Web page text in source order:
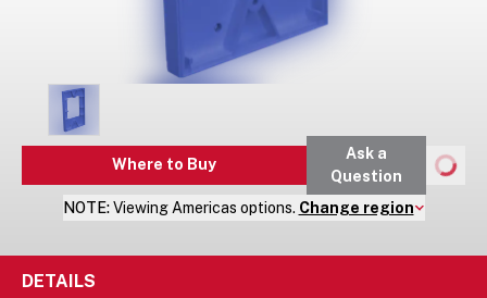
Where to Buy
Ask a
Question
NOTE: Viewing Americas options. Change region
DETAILS